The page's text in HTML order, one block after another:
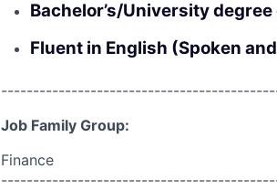
Bachelor’s/University
Fluent in English (Spoken
Job Family Group:
Finance